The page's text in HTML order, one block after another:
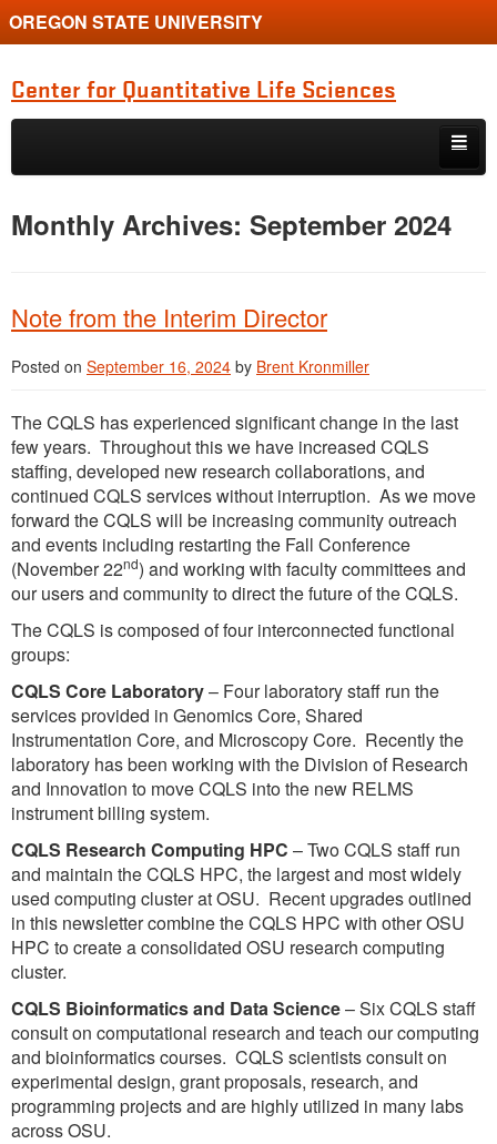
OREGON STATE UNIVERSITY
Center for Quantitative Life Sciences
Skip to primary content
Skip to secondary content
Monthly Archives: September 2024
Note from the Interim Director
Posted on September 16, 2024 by Brent Kronmiller
The CQLS has experienced significant change in the last
few years. Throughout this we have increased CQLS
staffing, developed new research collaborations, and
continued CQLS services without interruption. As we move
forward the CQLS will be increasing community outreach
and events including restarting the Fall Conference
(November 22nd) and working with faculty committees and
our users and community to direct the future of the CQLS.
The CQLS is composed of four interconnected functional
groups:
CQLS Core Laboratory– Four laboratory staff run the
services provided in Genomics Core, Shared
Instrumentation Core, and Microscopy Core. Recently the
laboratory has been working with the Division of Research
and Innovation to move CQLS into the new RELMS
instrument billing system.
CQLS Research Computing HPC – Two CQLS staff run
and maintain the CQLS HPC, the largest and most widely
used computing cluster at OSU. Recent upgrades outlined
in this newsletter combine the CQLS HPC with other OSU
HPC to create a consolidated OSU research computing
cluster.
CQLS Bioinformatics and Data Science– Six CQLS staff
consult on computational research and teach our computing
and bioinformatics courses. CQLS scientists consult on
experimental design, grant proposals, research, and
programming projects and are highly utilized in many labs
across OSU.